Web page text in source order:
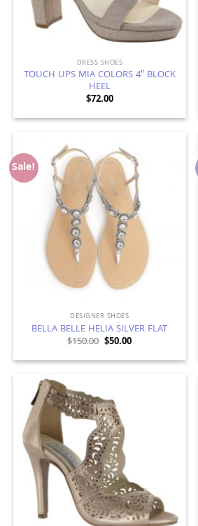
DRESS SHOES
TOUCH UPS MIA COLORS 4″ BLOCK
HEEL
$72.00
Sale!
DESIGNER SHOES
BELLA BELLE HELIA SILVER FLAT
$150.00 Original
was:
$50.00Current
is: